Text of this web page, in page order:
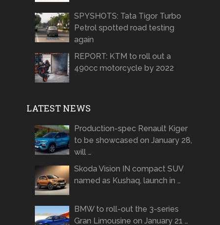
SPYSHOTS: Tata Tigor Turbo
Petrol spotted road testing
again
REPORT: KTM to roll out a
490cc motorcycle by 2022
LATEST NEWS
Production-spec Renault Kiger
to be showcased on January 28,
will …
Skoda Vision IN compact SUV
named as Kushaq, launch in …
BMW to roll-out the 3-series
Gran Limousine on January 21 …